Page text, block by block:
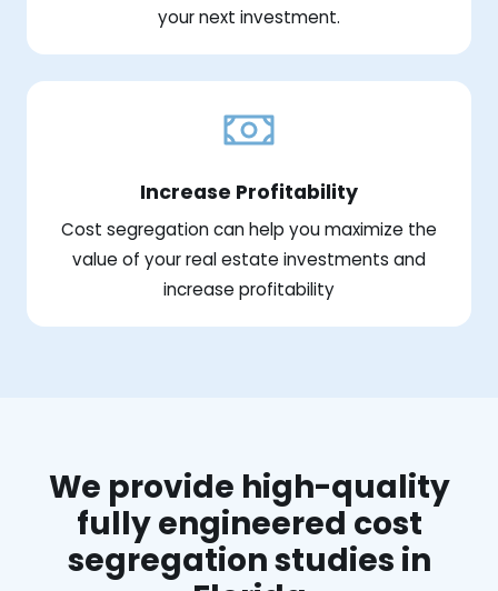
your next investment.
Increase Profitability
Cost segregation can help you maximize the
value of your real estate investments and
increase profitability
We provide high-quality
fully engineered cost
segregation studies in